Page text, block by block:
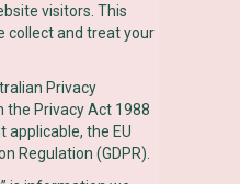
visitors. This
collect and treat your
Privacy
the Privacy Act 1988
applicable, the EU
Regulation (GDPR).